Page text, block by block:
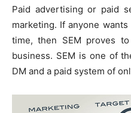
Paid advertising or paid
marketing. If anyone
time, then SEM proves
business. SEM is one of
DM and a paid system of